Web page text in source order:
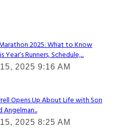
2025: What to Know
Year’s Runners, Schedule,...
2025 9:16 AM
Opens Up About Life with Son
Angelman...
2025 8:25 AM